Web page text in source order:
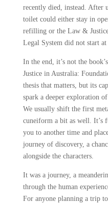
recently died, instead. After
toilet could either stay in
refilling or the Law &
Legal System did not start
In the end, it’s not the
Justice in Australia:
thesis that matters, but its
spark a deeper exploration
We usually shift the first
cuneiform a bit as well. It’s
you to another time and
journey of discovery, a
alongside the characters.
It was a journey, a
through the human
For anyone planning a trip